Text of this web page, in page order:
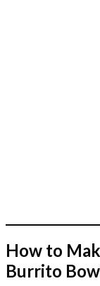
How to
Burrito